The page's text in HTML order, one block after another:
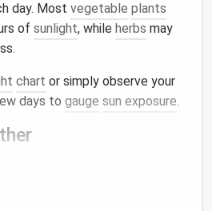
day. Most vegetable plants
of sunlight, while herbs may
chart or simply observe your
days to gauge sun exposure.
particularly windy or exposed
for protective measures.